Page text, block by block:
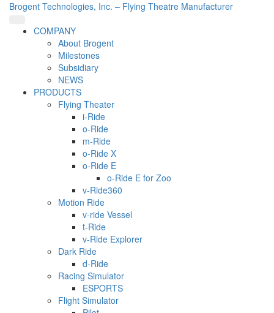
Brogent Technologies, Inc. – Flying Theatre Manufacturer
COMPANY
About Brogent
Milestones
Subsidiary
NEWS
PRODUCTS
Flying Theater
i-Ride
o-Ride
m-Ride
o-Ride X
o-Ride E
o-Ride E for Zoo
v-Ride360
Motion Ride
v-ride Vessel
t-Ride
v-Ride Explorer
Dark Ride
d-Ride
Racing Simulator
ESPORTS
Flight Simulator